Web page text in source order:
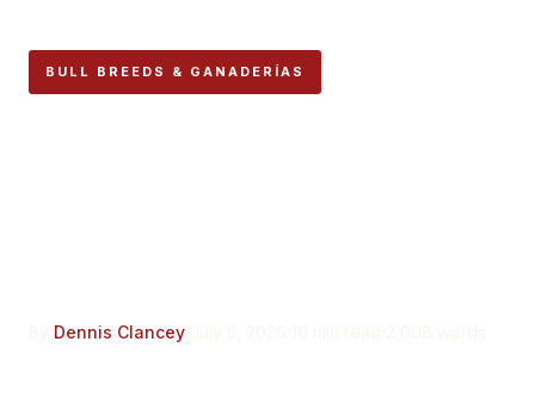
BULL BREEDS & GANADERÍAS
Dennis Clancey